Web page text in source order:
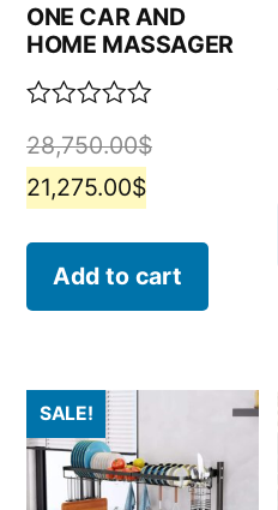
ONE CAR AND
HOME MASSAGER
0
out
of
28,750.00$
21,275.00$
Add to cart
SALE!